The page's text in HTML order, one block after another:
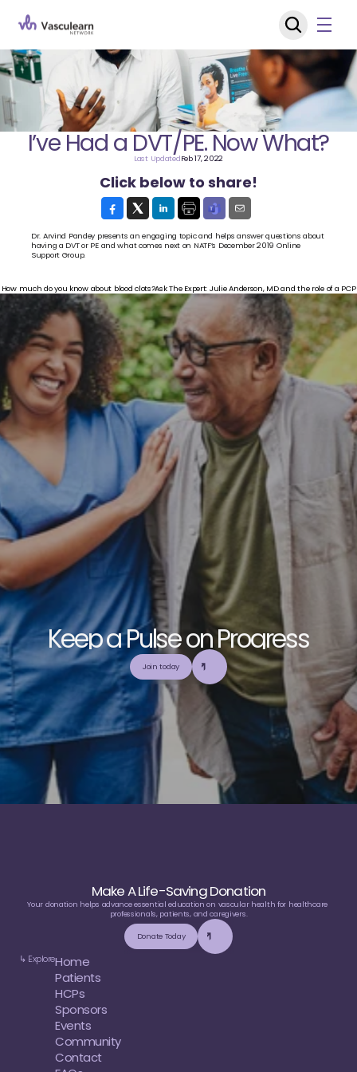
I’ve Had a DVT/PE. Now What?
Last UpdatedFeb 17, 2022
Click below to share!
Dr. Arvind Pandey presents an engaging topic and helps answer questions about
having a DVT or PE and what comes next on NATF’s December 2019 Online
Support Group.
How much do you know about blood clots?Ask The Expert: Julie Anderson, MD and the role of a PCP
KeepaPulseonProgress
E eourcommunityandcoll boratetob d
d
utilizet er,trustworthy,and balanced m ed cal
uc on
Join today
Make A Life-Saving Donation
Your donation helps advance essential education on vascular health for healthcare
professionals, patients, and caregivers.
Donate Today
↳ ExploreHome
Patients
HCPs
Sponsors
Events
Community
Contact